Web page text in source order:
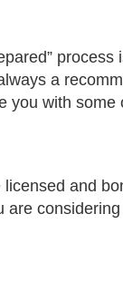
a
with some
and